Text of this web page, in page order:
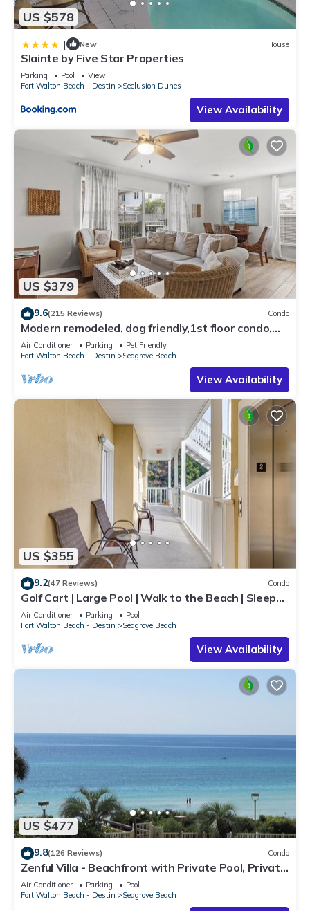
US $578
| New House
Slainte by Five Star Properties
Parking Pool
View
Fort Walton Beach - Destin
Seclusion Dunes
View Availability
US $379
9.6(215 Reviews) Condo
Modern remodeled, dog friendly,1st floor condo,
steps to beaches & restaurants!
Air Conditioner Parking
Pet Friendly
Fort Walton Beach - Destin
Seagrove Beach
View Availability
US $355
9.2(47 Reviews) Condo
Golf Cart | Large Pool | Walk to the Beach | Sleeps
6 | Heron's Watch 7206
Air Conditioner Parking
Pool
Fort Walton Beach - Destin
Seagrove Beach
View Availability
US $477
9.8(126 Reviews) Condo
Zenful Villa - Beachfront with Private Pool, Private
Beach Access & Gulf Views
Air Conditioner Parking
Pool
Fort Walton Beach - Destin
Seagrove Beach